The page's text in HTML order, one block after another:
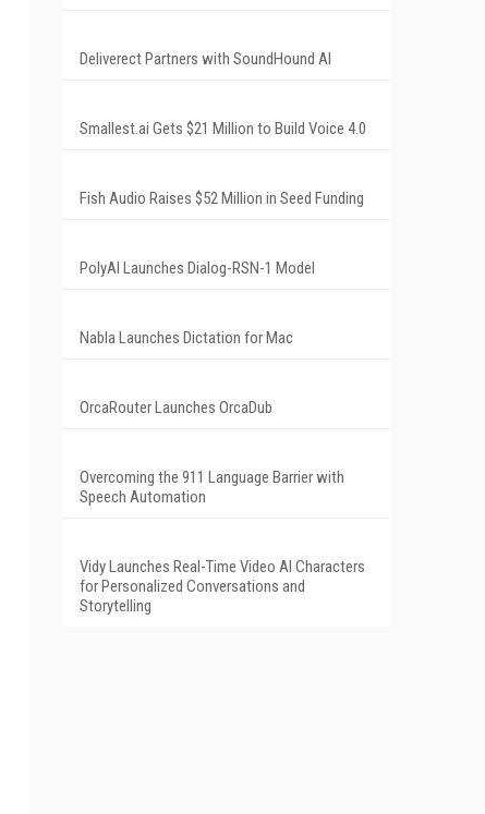
Deliverect Partners with SoundHound AI
Smallest.ai Gets $21 Million to Build Voice 4.0
Fish Audio Raises $52 Million in Seed Funding
PolyAI Launches Dialog-RSN-1 Model
Nabla Launches Dictation for Mac
OrcaRouter Launches OrcaDub
Overcoming the 911 Language Barrier with
Speech Automation
Vidy Launches Real-Time Video AI Characters
for Personalized Conversations and
Storytelling